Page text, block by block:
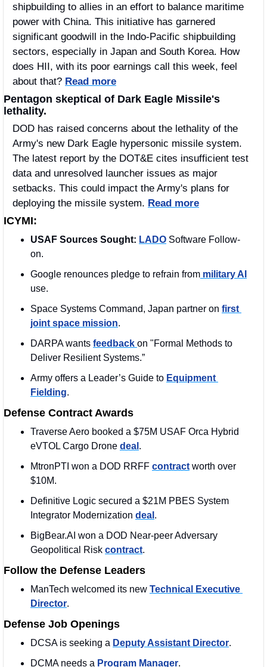
shipbuilding to allies in an effort to balance maritime
power with China. This initiative has garnered
significant goodwill in the Indo-Pacific shipbuilding
sectors, especially in Japan and South Korea. How
does HII, with its poor earnings call this week, feel
about that? Read more
Pentagon skeptical of Dark Eagle Missile's
lethality.
DOD has raised concerns about the lethality of the
Army's new Dark Eagle hypersonic missile system.
The latest report by the DOT&E cites insufficient test
data and unresolved launcher issues as major
setbacks. This could impact the Army's plans for
deploying the missile system. Read more
ICYMI:
USAF Sources Sought: LADO Software Follow-
on.
Google renounces pledge to refrain from military AI
use.
Space Systems Command, Japan partner on first
joint space mission.
DARPA wants feedback on "Formal Methods to
Deliver Resilient Systems.”
Army offers a Leader’s Guide to Equipment
Fielding.
Defense Contract Awards
Traverse Aero booked a $75M USAF Orca Hybrid
eVTOL Cargo Drone deal .
MtronPTI won a DOD RRFF contract worth over
$10M.
Definitive Logic secured a $21M PBES System
Integrator Modernization deal .
BigBear.AI won a DOD Near-peer Adversary
Geopolitical Risk contract.
Follow the Defense Leaders
ManTech welcomed its new Technical Executive
Director.
Defense Job Openings
DCSA is seeking a Deputy Assistant Director.
DCMA needs a Program Manager.